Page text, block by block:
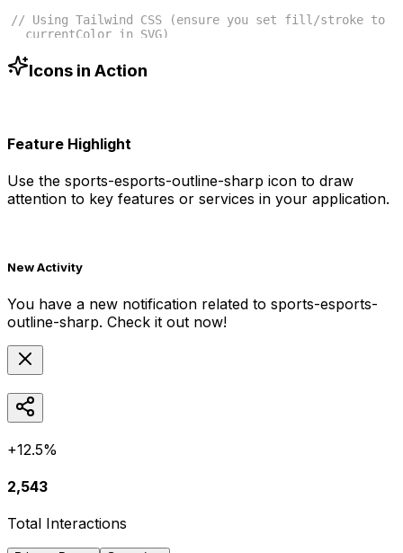
// Using Tailwind CSS (ensure you set fill/stroke to
currentColor in SVG)
text-blue-500"
Icons in Action
Feature Highlight
Use the sports-esports-outline-sharp icon to draw
attention to key features or services in your application.
New Activity
You have a new notification related to sports-esports-
outline-sharp. Check it out now!
+12.5%
2,543
Total Interactions